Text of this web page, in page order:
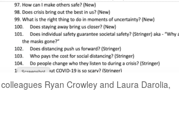
Ryan Crowley and Laura Darolia,